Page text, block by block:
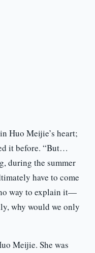
Huo Meijie’s heart;
it before. “But…
during the summer
have to come
way to explain it—
why would we only
Meijie. She was